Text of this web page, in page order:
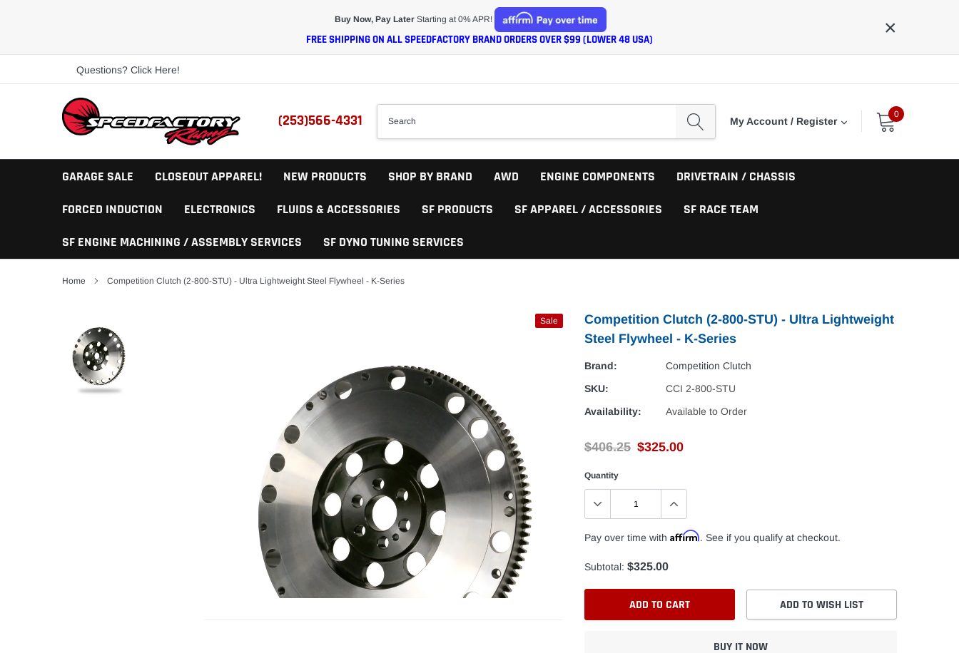
Buy Now, Pay LaterStarting at 0% APR!
FREE SHIPPING ON ALL SPEEDFACTORY BRAND ORDERS OVER $99 (LOWER 48 USA)
×
Questions? Click Here!
(253)566-4331 My Account / Register
0
GARAGE SALE CLOSEOUT APPAREL! NEW PRODUCTS SHOP BY BRAND AWD ENGINE COMPONENTS
DRIVETRAIN / CHASSIS
FORCED INDUCTION
ELECTRONICS FLUIDS & ACCESSORIES SF PRODUCTS SF APPAREL / ACCESSORIES
SF RACE TEAM
SF ENGINE MACHINING / ASSEMBLY SERVICES
SF DYNO TUNING SERVICES
Home Competition Clutch (2-800-STU) - Ultra Lightweight Steel Flywheel - K-Series
Sale
Competition Clutch (2-800-STU) - Ultra Lightweight
Steel Flywheel - K-Series
Brand:
Competition Clutch
SKU:
CCI 2-800-STU
Availability:
Available to Order
$406.25 $325.00
Quantity
Pay over time with Affirm. See if you qualify at checkout.
Subtotal: $325.00
ADD TO CART ADD TO WISH LIST
BUY IT NOW